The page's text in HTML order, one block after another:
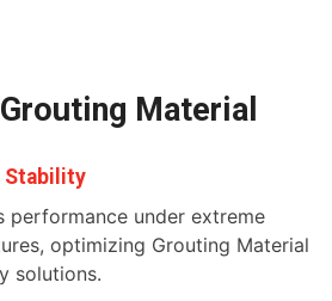
Material
Stability
performance under extreme
optimizing Grouting Material
solutions.